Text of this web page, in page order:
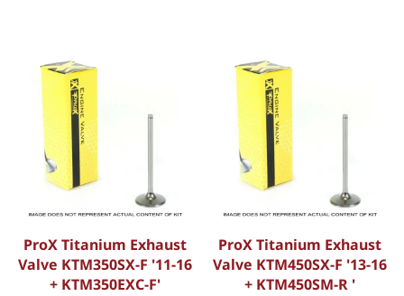
ProX Titanium Exhaust
Valve KTM350SX-F '11-16
+ KTM350EXC-F'
ProX Titanium Exhaust
Valve KTM450SX-F '13-16
+ KTM450SM-R '